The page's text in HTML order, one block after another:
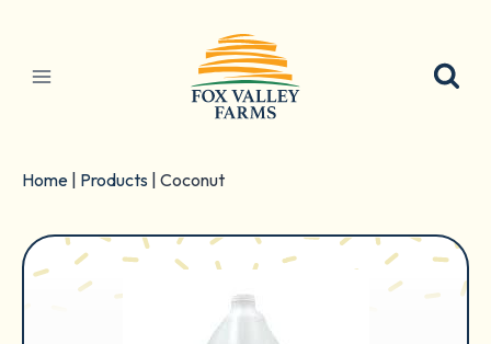
content
Home Products Coconut